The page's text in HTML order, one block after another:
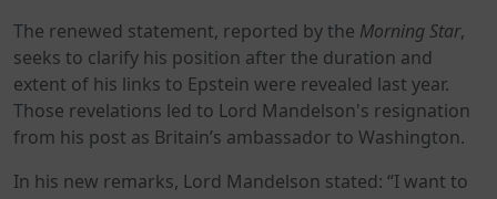
The renewed statement, reported by the Morning Star,
seeks to clarify his position after the duration and
extent of his links to Epstein were revealed last year.
Those revelations led to Lord Mandelson's resignation
from his post as Britain’s ambassador to Washington.
In his new remarks, Lord Mandelson stated: “I want to